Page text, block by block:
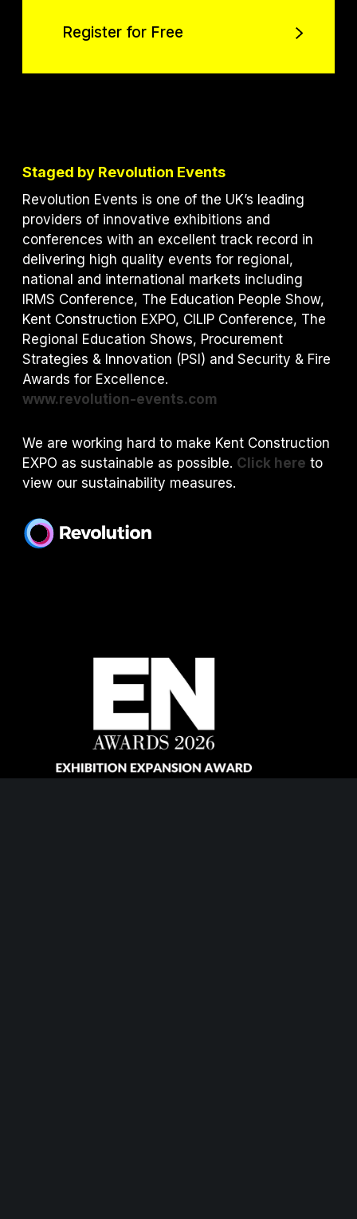
Register for Free
Staged by Revolution Events
Revolution Events is one of the UK’s leading
providers of innovative exhibitions and
conferences with an excellent track record in
delivering high quality events for regional,
national and international markets including
IRMS Conference, The Education People Show,
Kent Construction EXPO, CILIP Conference, The
Regional Education Shows, Procurement
Strategies & Innovation (PSI) and Security & Fire
Awards for Excellence.
www.revolution-events.com
We are working hard to make Kent Construction
EXPO as sustainable as possible. Click here to
view our sustainability measures.